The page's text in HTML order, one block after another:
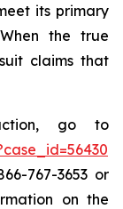
its primary
the true
claims that
go to
767-3653 or
on the